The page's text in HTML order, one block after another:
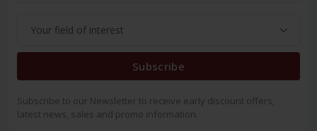
Subscribe
Subscribe to our Newsletter to receive early discount offers,
latest news, sales and promo information.